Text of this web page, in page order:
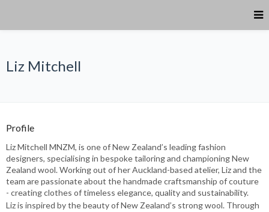
Liz Mitchell
Profile
Liz Mitchell MNZM, is one of New Zealand’s leading fashion
designers, specialising in bespoke tailoring and championing New
Zealand wool. Working out of her Auckland-based atelier, Liz and the
team are passionate about the handmade craftsmanship of couture
- creating clothes of timeless elegance, quality and sustainability.
Liz is inspired by the beauty of New Zealand’s strong wool. Through